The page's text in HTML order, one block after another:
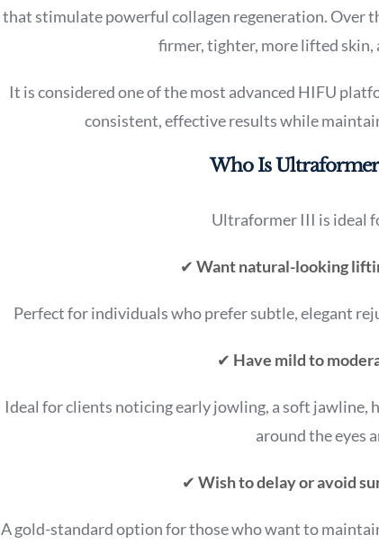
that stimulate powerful collagen regeneration. Over
firmer, tighter, more lifted
It is considered one of the most advanced HIFU
consistent, effective results while
Who Is Ultraformer
Ultraformer III is ideal
✔ Want natural-looking
Perfect for individuals who prefer subtle, elegant
✔ Have mild to
Ideal for clients noticing early jowling, a soft jawline,
around the eyes
✔ Wish to delay or avoid
A gold-standard option for those who want to